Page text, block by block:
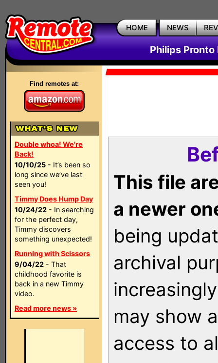
HOME NEWS
Philips Pronto
Find remotes at:
Double whoa! We're
Back!
10/10/25 - It’s been so
long since we’ve last
seen you!
Timmy Does Hump Day
10/24/22 - In searching
for the perfect day,
Timmy discovers
something unexpected!
Running with Scissors
9/04/22 - That
childhood favorite is
back in a new Timmy
video.
Read more news »
This file
a newer
being
archival
may show
access to